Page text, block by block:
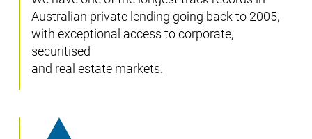
Australian private lending going back to 2005,
with exceptional access to corporate,
securitised
and real estate markets.